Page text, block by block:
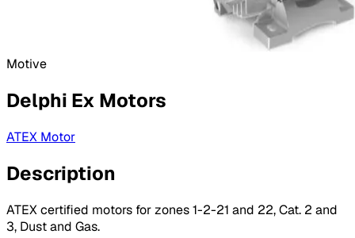
Motive
Delphi Ex Motors
ATEX Motor
Description
ATEX certified motors for zones 1-2-21 and 22, Cat. 2 and
3, Dust and Gas.